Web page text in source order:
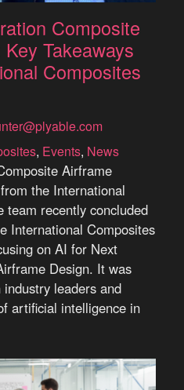
Composite
Takeaways
Composites
, Events, News
Airframe
the International
team recently concluded
International Composites
on AI for Next
Design. It was
leaders and
artificial intelligence in